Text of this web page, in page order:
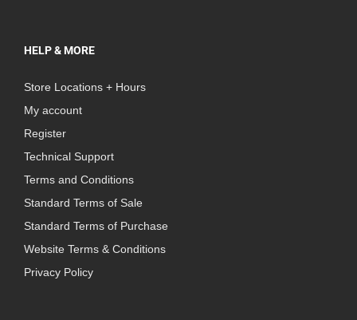
HELP & MORE
Store Locations + Hours
My account
Register
Technical Support
Terms and Conditions
Standard Terms of Sale
Standard Terms of Purchase
Website Terms & Conditions
Privacy Policy